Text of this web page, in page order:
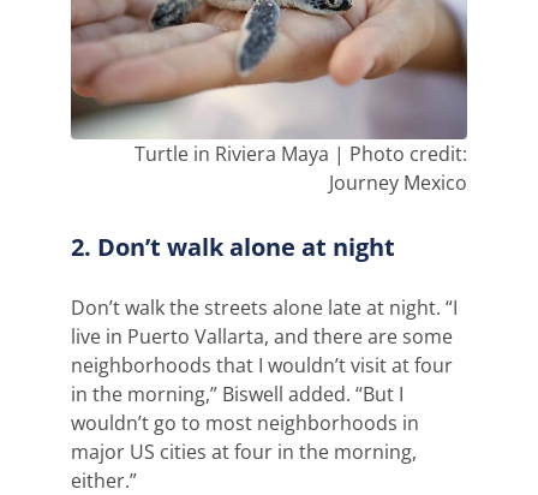
Turtle in Riviera Maya | Photo credit:
Journey Mexico
2. Don’t walk alone at night
Don’t walk the streets alone late at night. “I
live in Puerto Vallarta, and there are some
neighborhoods that I wouldn’t visit at four
in the morning,” Biswell added. “But I
wouldn’t go to most neighborhoods in
major US cities at four in the morning,
either.”